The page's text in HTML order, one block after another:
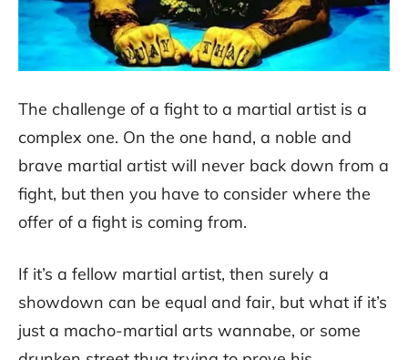
The challenge of a fight to a martial artist is a
complex one. On the one hand, a noble and
brave martial artist will never back down from a
fight, but then you have to consider where the
offer of a fight is coming from.
If it’s a fellow martial artist, then surely a
showdown can be equal and fair, but what if it’s
just a macho-martial arts wannabe, or some